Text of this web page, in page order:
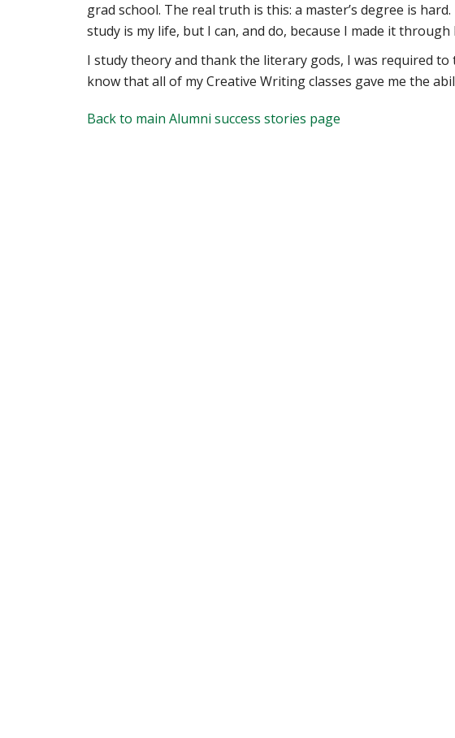
grad school. The real truth is this: a master’s degree is
study is my life, but I can, and do, because I made it through
I study theory and thank the literary gods, I was required to
know that all of my Creative Writing classes gave me the
Back to main Alumni success stories page